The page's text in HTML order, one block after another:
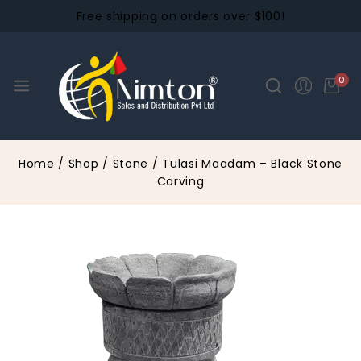
Free shipping on orders over $100!
0
Home / Shop / Stone / Tulasi Maadam – Black Stone
Carving